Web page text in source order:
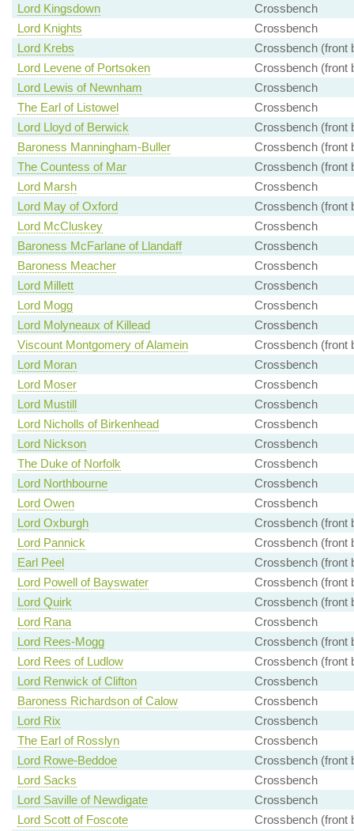
Lord Kingsdown
Crossbench
Lord Knights
Crossbench
Lord Krebs
Crossbench (front
Lord Levene of Portsoken
Crossbench (front
Lord Lewis of Newnham
Crossbench
The Earl of Listowel
Crossbench
Lord Lloyd of Berwick
Crossbench (front
Baroness Manningham-Buller
Crossbench (front
The Countess of Mar
Crossbench (front
Lord Marsh
Crossbench
Lord May of Oxford
Crossbench (front
Lord McCluskey
Crossbench
Baroness McFarlane of Llandaff
Crossbench
Baroness Meacher
Crossbench
Lord Millett
Crossbench
Lord Mogg
Crossbench
Lord Molyneaux of Killead
Crossbench
Viscount Montgomery of Alamein
Crossbench (front
Lord Moran
Crossbench
Lord Moser
Crossbench
Lord Mustill
Crossbench
Lord Nicholls of Birkenhead
Crossbench
Lord Nickson
Crossbench
The Duke of Norfolk
Crossbench
Lord Northbourne
Crossbench
Lord Owen
Crossbench
Lord Oxburgh
Crossbench (front
Lord Pannick
Crossbench (front
Earl Peel
Crossbench (front
Lord Powell of Bayswater
Crossbench (front
Lord Quirk
Crossbench (front
Lord Rana
Crossbench
Lord Rees-Mogg
Crossbench (front
Lord Rees of Ludlow
Crossbench (front
Lord Renwick of Clifton
Crossbench
Baroness Richardson of Calow
Crossbench
Lord Rix
Crossbench
The Earl of Rosslyn
Crossbench
Lord Rowe-Beddoe
Crossbench (front
Lord Sacks
Crossbench
Lord Saville of Newdigate
Crossbench
Lord Scott of Foscote
Crossbench (front